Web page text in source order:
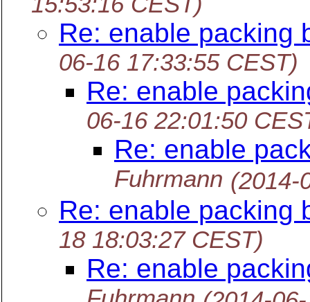
Re: enable packing
06-16 17:33:55 CEST)
Re: enable
06-16 22:01:50
Re: enable
Fuhrmann (2014-
Re: enable packing
18 18:03:27 CEST)
Re: enable